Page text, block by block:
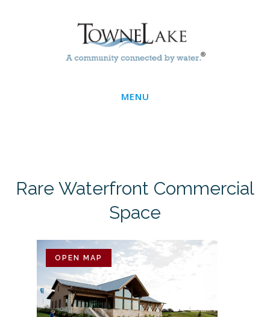
MENU
Rare Waterfront Commercial
Space
OPEN MAP